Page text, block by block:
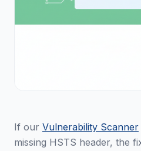
If our Vulnerability Scanner
missing HSTS header, the